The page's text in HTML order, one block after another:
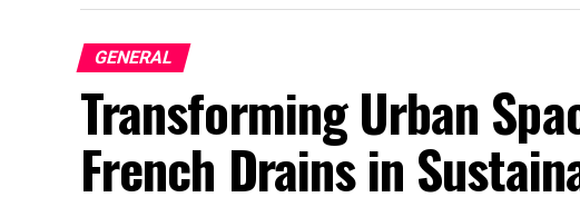
GENERAL
Transforming Urban
French Drains in